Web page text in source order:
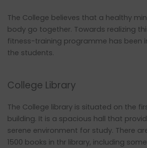
The College believes that a healthy
body go together. Towards realizing
fitness-training programme has been
the students.
College Library
The College library is situated on the
building. It is a spacious hall that
serene environment for study. There
1500 books in thr library, including